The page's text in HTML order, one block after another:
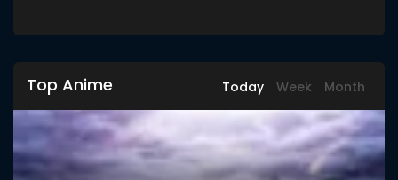
Top Anime Today Week Month